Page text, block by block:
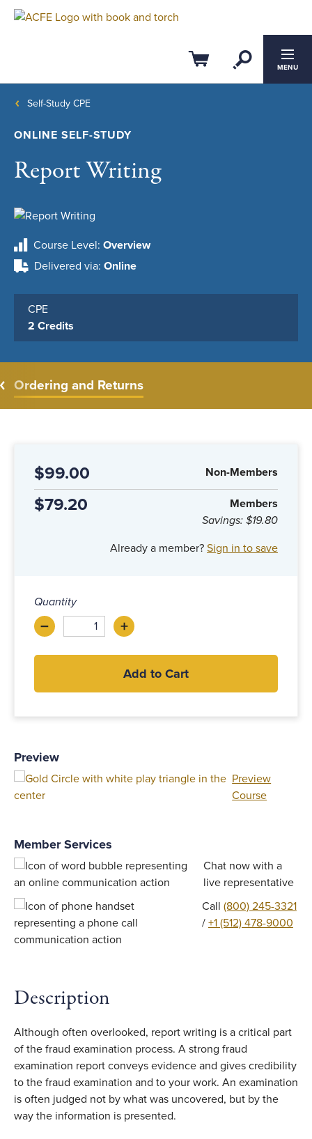
Cart OpenMENU
Self-Study CPE
ONLINE SELF-STUDY
Report Writing
Course Level Overview
Delivered via Online
CPE
2 Credits
Ordering and Returns
$99.00 Non-Members
$79.20
Members
Savings: $19.80
Already a member? Sign in to save
Quantity
–Decrease +Increase
Add to Cart
Preview
Preview
Course
Member Services
Chat now with a
live representative
Call (800) 245-3321
/ +1 (512) 478-9000
Description
Although often overlooked, report writing is a critical part
of the fraud examination process. A strong fraud
examination report conveys evidence and gives credibility
to the fraud examination and to your work. An examination
is often judged not by what was uncovered, but by the
way the information is presented.